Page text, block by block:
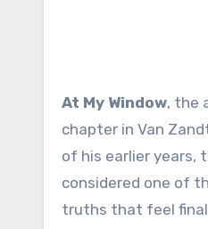
At My Window, the
chapter in Van
of his earlier years,
considered one of
truths that feel